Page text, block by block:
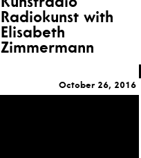
Kunstradio
Radiokunst with
Elisabeth
Zimmermann
October 26, 2016